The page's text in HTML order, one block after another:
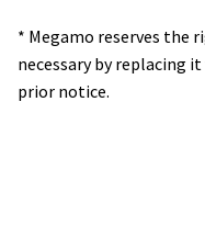
* Megamo reserves the
necessary by replacing
prior notice.